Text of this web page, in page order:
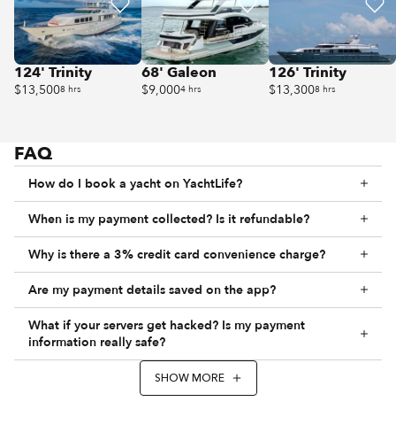
124' Trinity
$13,5008 hrs
68' Galeon
$9,0004 hrs
126' Trinity
$13,3008 hrs
FAQ
How do I book a yacht on YachtLife?
When is my payment collected? Is it refundable?
Why is there a 3% credit card convenience charge?
Are my payment details saved on the app?
What if your servers get hacked? Is my payment
information really safe?
SHOW MORE